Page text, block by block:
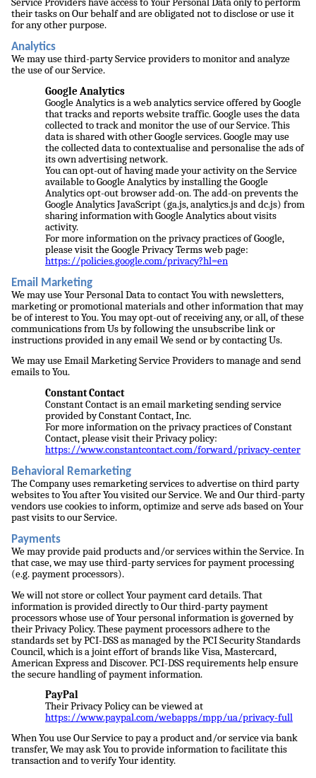
Service Providers have access to Your Personal Data only to perform
their tasks on Our behalf and are obligated not to disclose or use it
for any other purpose.
Analytics
We may use third-party Service providers to monitor and analyze
the use of our Service.
Google Analytics
Google Analytics is a web analytics service offered by Google
that tracks and reports website traffic. Google uses the data
collected to track and monitor the use of our Service. This
data is shared with other Google services. Google may use
the collected data to contextualise and personalise the ads of
its own advertising network.
You can opt-out of having made your activity on the Service
available to Google Analytics by installing the Google
Analytics opt-out browser add-on. The add-on prevents the
Google Analytics JavaScript (ga.js, analytics.js and dc.js) from
sharing information with Google Analytics about visits
activity.
For more information on the privacy practices of Google,
please visit the Google Privacy Terms web page:
https://policies.google.com/privacy?hl=en
Email Marketing
We may use Your Personal Data to contact You with newsletters,
marketing or promotional materials and other information that may
be of interest to You. You may opt-out of receiving any, or all, of these
communications from Us by following the unsubscribe link or
instructions provided in any email We send or by contacting Us.
We may use Email Marketing Service Providers to manage and send
emails to You.
Constant Contact
Constant Contact is an email marketing sending service
provided by Constant Contact, Inc.
For more information on the privacy practices of Constant
Contact, please visit their Privacy policy:
https://www.constantcontact.com/forward/privacy-center
Behavioral Remarketing
The Company uses remarketing services to advertise on third party
websites to You after You visited our Service. We and Our third-party
vendors use cookies to inform, optimize and serve ads based on Your
past visits to our Service.
Payments
We may provide paid products and/or services within the Service. In
that case, we may use third-party services for payment processing
(e.g. payment processors).
We will not store or collect Your payment card details. That
information is provided directly to Our third-party payment
processors whose use of Your personal information is governed by
their Privacy Policy. These payment processors adhere to the
standards set by PCI-DSS as managed by the PCI Security Standards
Council, which is a joint effort of brands like Visa, Mastercard,
American Express and Discover. PCI-DSS requirements help ensure
the secure handling of payment information.
PayPal
Their Privacy Policy can be viewed at
https://www.paypal.com/webapps/mpp/ua/privacy-full
When You use Our Service to pay a product and/or service via bank
transfer, We may ask You to provide information to facilitate this
transaction and to verify Your identity.